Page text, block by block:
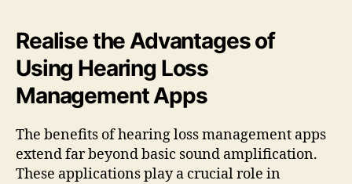
Realise the Advantages of
Using Hearing Loss
Management Apps
The benefits of hearing loss management apps
extend far beyond basic sound amplification.
These applications play a crucial role in